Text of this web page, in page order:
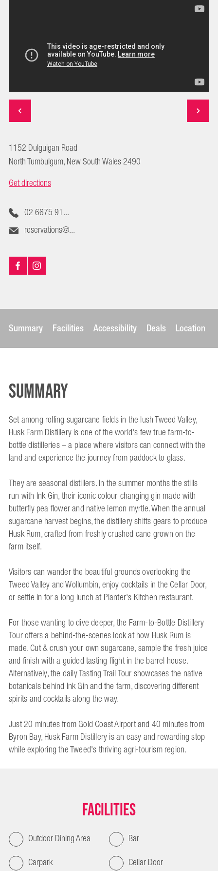
1152 Dulguigan Road
North Tumbulgum, New South Wales 2490
Get directions
02 6675 91...
reservations@...
Summary Facilities Accessibility Deals Location
Summary
Set among rolling sugarcane fields in the lush Tweed Valley,
Husk Farm Distillery is one of the world's few true farm-to-
bottle distilleries – a place where visitors can connect with the
land and experience the journey from paddock to glass.
They are seasonal distillers. In the summer months the stills
run with Ink Gin, their iconic colour-changing gin made with
butterfly pea flower and native lemon myrtle. When the annual
sugarcane harvest begins, the distillery shifts gears to produce
Husk Rum, crafted from freshly crushed cane grown on the
farm itself.
Visitors can wander the beautiful grounds overlooking the
Tweed Valley and Wollumbin, enjoy cocktails in the Cellar Door,
or settle in for a long lunch at Planter's Kitchen restaurant.
For those wanting to dive deeper, the Farm-to-Bottle Distillery
Tour offers a behind-the-scenes look at how Husk Rum is
made. Cut & crush your own sugarcane, sample the fresh juice
and finish with a guided tasting flight in the barrel house.
Alternatively, the daily Tasting Trail Tour showcases the native
botanicals behind Ink Gin and the farm, discovering different
spirits and cocktails along the way.
Just 20 minutes from Gold Coast Airport and 40 minutes from
Byron Bay, Husk Farm Distillery is an easy and rewarding stop
while exploring the Tweed's thriving agri-tourism region.
Facilities
Outdoor Dining Area
Bar
Carpark
Cellar Door